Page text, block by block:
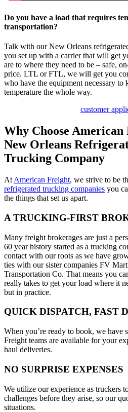
Do you have a load that requires
transportation?
Talk with our New Orleans
you set up with a carrier that will get
are to where they need to be – safe,
price. LTL or FTL, we will get you
who have the equipment necessary to
temperature the whole way.
customer
Why Choose
New Orleans
Trucking Company
At American Freight, we strive to be
refrigerated trucking companies you
the things that set us apart.
A TRUCKING-FIRST
Many freight brokerages are just a
60 year history started as a trucking
contact with our roots as we have
ties with our sister companies FV
Transportation Co. That means you
really takes to get your load where it
but in practice.
QUICK DISPATCH, FAST
When you’re ready to book, we have
Freight teams are available for your
haul deliveries.
NO SURPRISE EXPENSES
We utilize our experience as truckers
challenges before they arise, so our
situations.